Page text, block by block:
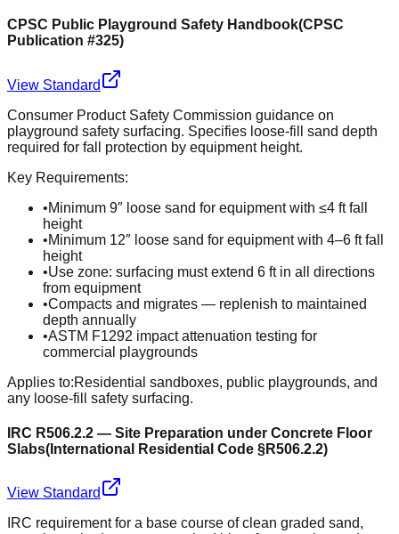
CPSC Public Playground Safety Handbook(CPSC
Publication #325)
View Standard
Consumer Product Safety Commission guidance on
playground safety surfacing. Specifies loose-fill sand depth
required for fall protection by equipment height.
Key Requirements:
•Minimum 9″ loose sand for equipment with ≤4 ft fall
height
•Minimum 12″ loose sand for equipment with 4–6 ft fall
height
•Use zone: surfacing must extend 6 ft in all directions
from equipment
•Compacts and migrates — replenish to maintained
depth annually
•ASTM F1292 impact attenuation testing for
commercial playgrounds
Applies to:Residential sandboxes, public playgrounds, and
any loose-fill safety surfacing.
IRC R506.2.2 — Site Preparation under Concrete Floor
Slabs( International Residential Code §R506.2.2)
View Standard
IRC requirement for a base course of clean graded sand,